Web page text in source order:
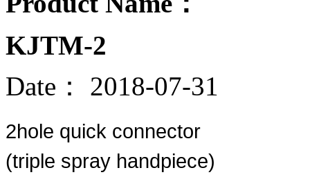
KJTM-2
Date： 2018-07-31
2hole quick connector
(triple spray handpiece)